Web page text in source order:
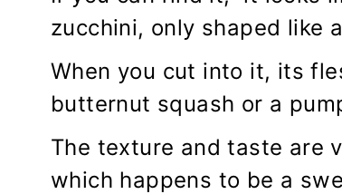
zucchini, only shaped like
When you cut into it, its
butternut squash or a
The texture and taste are
which happens to be a